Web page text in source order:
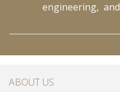
engineering,
ABOUT US